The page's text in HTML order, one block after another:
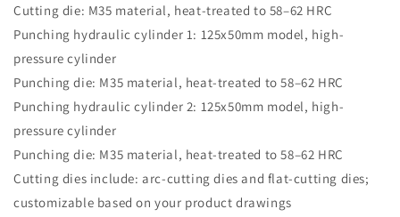
Cutting die: M35 material, heat-treated to 58–62 HRC
Punching hydraulic cylinder 1: 125x50mm model, high-
pressure cylinder
Punching die: M35 material, heat-treated to 58–62 HRC
Punching hydraulic cylinder 2: 125x50mm model, high-
pressure cylinder
Punching die: M35 material, heat-treated to 58–62 HRC
Cutting dies include: arc-cutting dies and flat-cutting dies;
customizable based on your product drawings